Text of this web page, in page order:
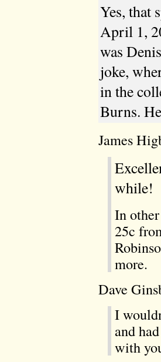
Yes, that
April 1,
was
joke,
in the
Burns.
James
while!
In
25c
more.
Dave
I
and
with